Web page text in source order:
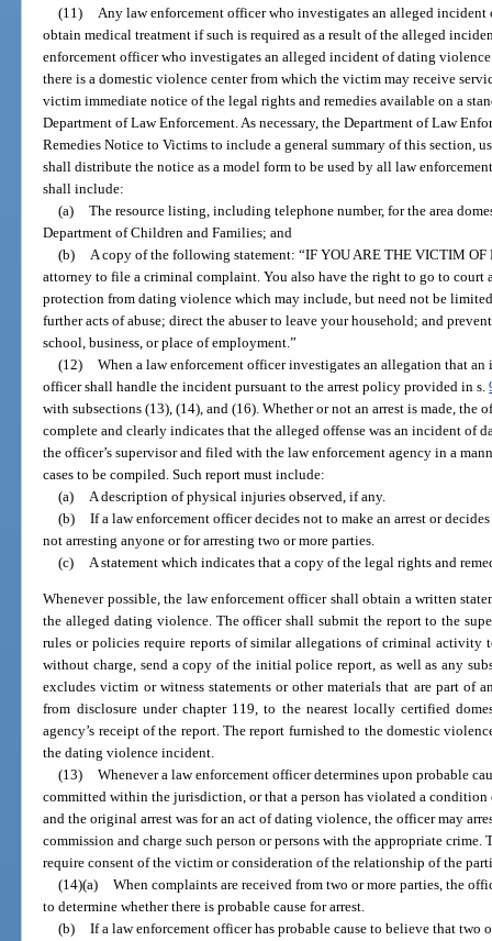
(11)
Any law enforcement officer who investigates an alleged
obtain medical treatment if such is required as a result of the alleged
enforcement officer who investigates an alleged incident of dating
there is a domestic violence center from which the victim may receive
victim immediate notice of the legal rights and remedies available on a
Department of Law Enforcement. As necessary, the Department of Law
Remedies Notice to Victims to include a general summary of this section,
shall distribute the notice as a model form to be used by all law
shall include:
(a) The resource listing, including telephone number, for the area
Department of Children and Families; and
(b)
A copy of the following statement: “IF YOU ARE THE VICTIM
attorney to file a criminal complaint. You also have the right to go to
protection from dating violence which may include, but need not be
further acts of abuse; direct the abuser to leave your household; and
school, business, or place of employment.”
(12) When a law enforcement officer investigates an allegation that
officer shall handle the incident pursuant to the arrest policy provided in s.
with subsections (13), (14), and (16). Whether or not an arrest is made,
complete and clearly indicates that the alleged offense was an incident of
the officer’s supervisor and filed with the law enforcement agency in a
cases to be compiled. Such report must include:
(a)
A description of physical injuries observed, if any.
(b) If a law enforcement officer decides not to make an arrest or
not arresting anyone or for arresting two or more parties.
(c)
A statement which indicates that a copy of the legal rights and
Whenever possible, the law enforcement officer shall obtain a written
the alleged dating violence. The officer shall submit the report to the
rules or policies require reports of similar allegations of criminal activity
without charge, send a copy of the initial police report, as well as any
excludes victim or witness statements or other materials that are part of
from disclosure under chapter 119, to the nearest locally certified
agency’s receipt of the report. The report furnished to the domestic
the dating violence incident.
(13) Whenever a law enforcement officer determines upon probable
committed within the jurisdiction, or that a person has violated a
and the original arrest was for an act of dating violence, the officer may
commission and charge such person or persons with the appropriate crime.
require consent of the victim or consideration of the relationship of the
(14)(a) When complaints are received from two or more parties, the
to determine whether there is probable cause for arrest.
(b) If a law enforcement officer has probable cause to believe that two